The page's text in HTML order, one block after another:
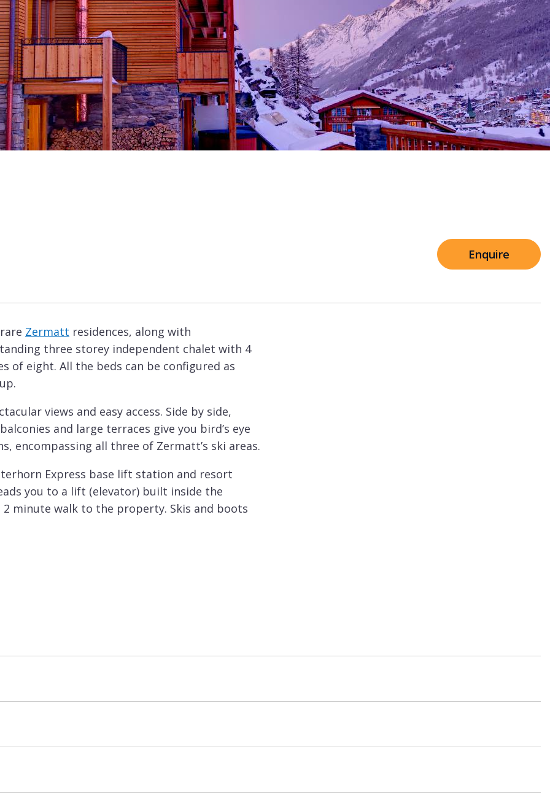
Sleeps 8+4
Price from €7,500
Chalets with Cinema
Chalets with Gym
Breakfast
Seasonal
Rental
Enquire
Zermatt residences, along with
three storey independent chalet with 4
of eight. All the beds can be configured as
views and easy access. Side by side,
and large terraces give you bird’s eye
encompassing all three of Zermatt’s ski areas.
Express base lift station and resort
you to a lift (elevator) built inside the
minute walk to the property. Skis and boots
combines an alpine, cosy and
outdoor hot tub surrounded by snow in the
TVs, more than a hundred satellite
the chalet’s carbon footprint as much as
hallway that opens onto a living room with a